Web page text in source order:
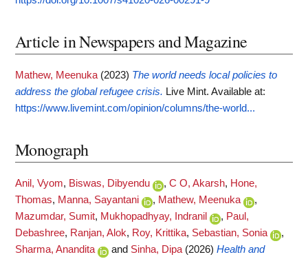
Article in Newspapers and Magazine
Mathew, Meenuka (2023) The world needs local policies to
address the global refugee crisis. Live Mint. Available at:
https://www.livemint.com/opinion/columns/the-world...
Monograph
Anil, Vyom, Biswas, Dibyendu , C O, Akarsh, Hone,
Thomas, Manna, Sayantani , Mathew, Meenuka
,
Mazumdar, Sumit, Mukhopadhyay, Indranil , Paul,
Debashree, Ranjan, Alok, Roy, Krittika, Sebastian, Sonia
,
Sharma, Anandita
and Sinha, Dipa (2026) Health and